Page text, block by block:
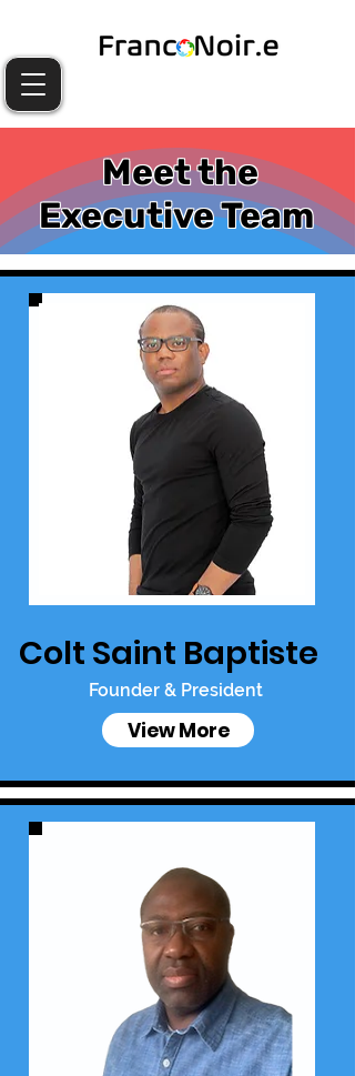
Meet the
Executive Team
Colt Saint Baptiste
Founder & President
View More